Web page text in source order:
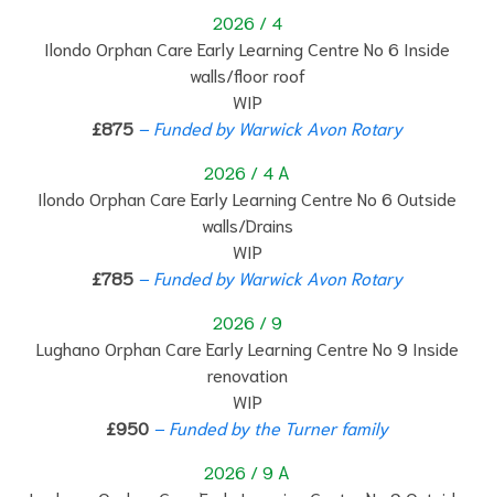
2026 / 4
Ilondo Orphan Care Early Learning Centre No 6 Inside
walls/floor roof
WIP
£875 – Funded by Warwick Avon Rotary
2026 / 4 A
Ilondo Orphan Care Early Learning Centre No 6 Outside
walls/Drains
WIP
£785 – Funded by Warwick Avon Rotary
2026 / 9
Lughano Orphan Care Early Learning Centre No 9 Inside
renovation
WIP
£950 – Funded by the Turner family
2026 / 9 A